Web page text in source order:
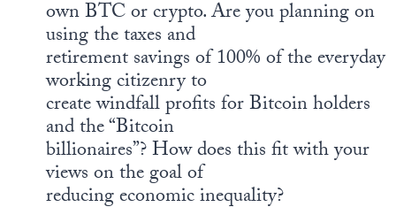
own BTC or crypto. Are you planning on
using the taxes and
retirement savings of 100% of the everyday
working citizenry to
create windfall profits for Bitcoin holders
and the “Bitcoin
billionaires”? How does this fit with your
views on the goal of
reducing economic inequality?